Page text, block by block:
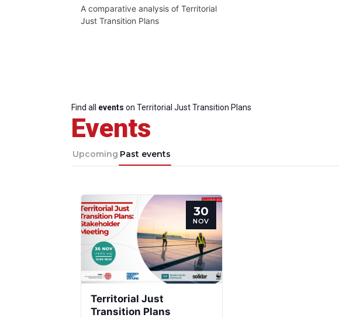
A comparative analysis of Territorial
Just Transition Plans
Find all events on Territorial Just Transition Plans
Events
Upcoming Past events
30
NOV
Territorial Just
Transition Plans